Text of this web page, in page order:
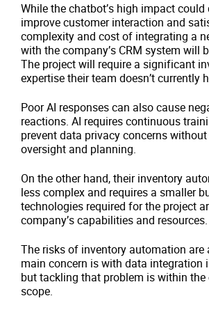
While the chatbot’s high impact
improve customer interaction and
complexity and cost of integrating a
with the company’s CRM system will
The project will require a significant
expertise their team doesn’t currently
Poor AI responses can also cause
reactions. AI requires continuous
prevent data privacy concerns
oversight and planning.
On the other hand, their inventory
less complex and requires a smaller
technologies required for the project
company’s capabilities and resources.
The risks of inventory automation are
main concern is with data integration
but tackling that problem is within the
scope.